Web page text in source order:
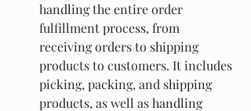
handling the entire order
fulfillment process, from
receiving orders to shipping
products to customers. It includes
picking, packing, and shipping
products, as well as handling